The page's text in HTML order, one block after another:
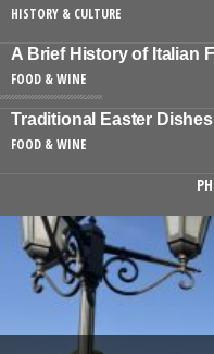
HISTORY & CULTURE
A Brief History of Italian
FOOD & WINE
Traditional Easter
FOOD & WINE